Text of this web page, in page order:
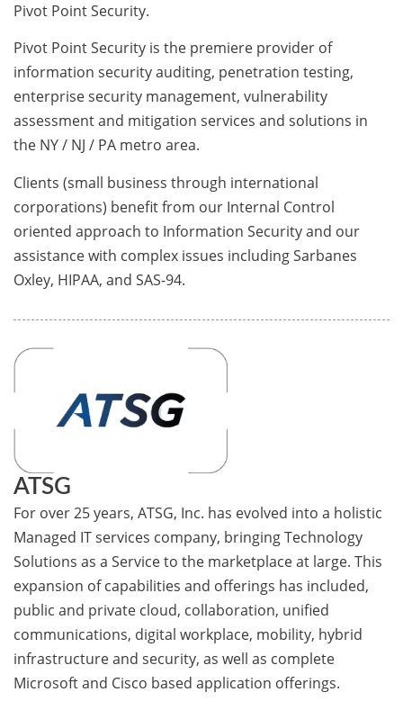
Pivot Point Security.
Pivot Point Security is the premiere provider of
information security auditing, penetration testing,
enterprise security management, vulnerability
assessment and mitigation services and solutions in
the NY / NJ / PA metro area.
Clients (small business through international
corporations) benefit from our Internal Control
oriented approach to Information Security and our
assistance with complex issues including Sarbanes
Oxley, HIPAA, and SAS-94.
ATSG
For over 25 years, ATSG, Inc. has evolved into a holistic
Managed IT services company, bringing Technology
Solutions as a Service to the marketplace at large. This
expansion of capabilities and offerings has included,
public and private cloud, collaboration, unified
communications, digital workplace, mobility, hybrid
infrastructure and security, as well as complete
Microsoft and Cisco based application offerings.